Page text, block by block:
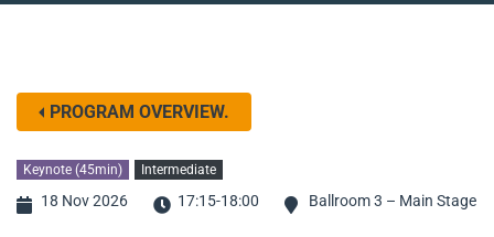
PROGRAM OVERVIEW.
Keynote (45min) Intermediate
18 Nov 2026 17:15-18:00 Ballroom 3 – Main Stage